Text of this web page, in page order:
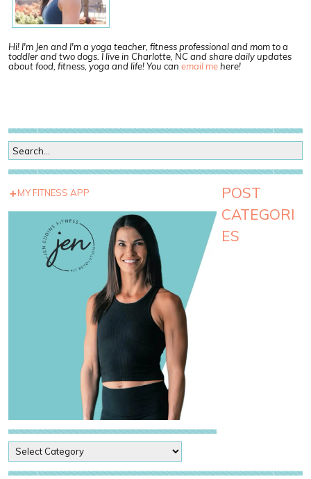
Hi! I'm Jen and I'm a yoga teacher, fitness professional and mom to a
toddler and two dogs. I live in Charlotte, NC and share daily updates
about food, fitness, yoga and life! You can email mehere!
MY FITNESS APP
POST
CATEGORI
ES
o
s